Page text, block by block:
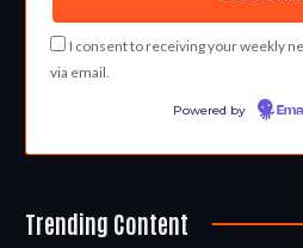
I consent to receiving your weekly
via email.
Powered by
Trending Content